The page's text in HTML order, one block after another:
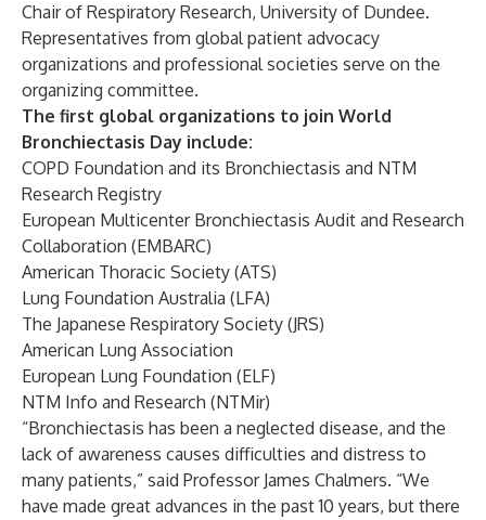
Chair of Respiratory Research, University of Dundee.
Representatives from global patient advocacy
organizations and professional societies serve on the
organizing committee.
The first global organizations to join World
Bronchiectasis Day include:
COPD Foundation and its Bronchiectasis and NTM
Research Registry
European Multicenter Bronchiectasis Audit and Research
Collaboration (EMBARC)
American Thoracic Society (ATS)
Lung Foundation Australia (LFA)
The Japanese Respiratory Society (JRS)
American Lung Association
European Lung Foundation (ELF)
NTM Info and Research (NTMir)
“Bronchiectasis has been a neglected disease, and the
lack of awareness causes difficulties and distress to
many patients,” said Professor James Chalmers. “We
have made great advances in the past 10 years, but there